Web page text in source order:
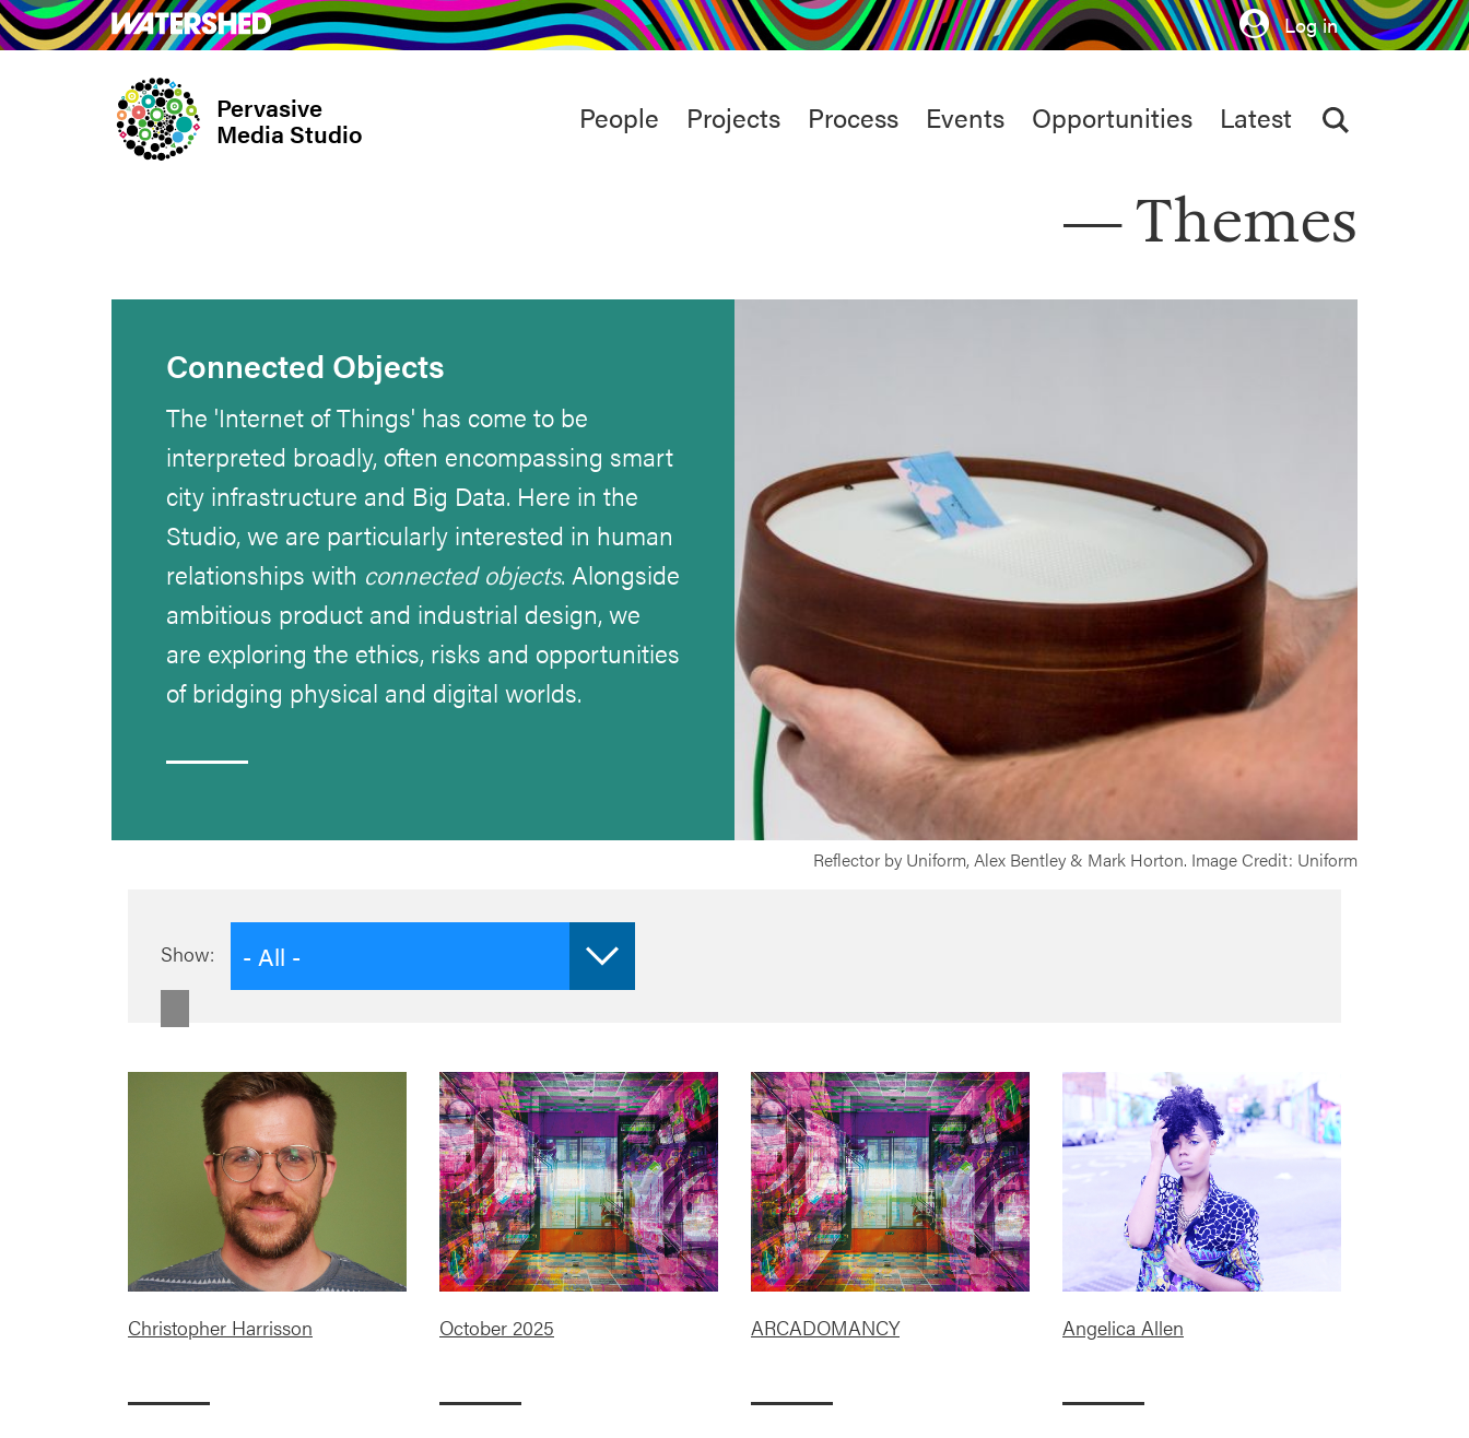
Skip
to
What’s on Take Part Studio Café & Bar Log in
Pervasive
Media Studio Main
People Projects Process Events Opportunities Latest
Themes
Connected Objects
The 'Internet of Things' has come to be
interpreted broadly, often encompassing smart
city infrastructure and Big Data. Here in the
Studio, we are particularly interested in human
relationships with connected objects. Alongside
ambitious product and industrial design, we
are exploring the ethics, risks and opportunities
of bridging physical and digital worlds.
Reflector by Uniform, Alex Bentley & Mark Horton. Image Credit: Uniform
Show: - All -
Christopher Harrisson October 2025 ARCADOMANCY Angelica Allen